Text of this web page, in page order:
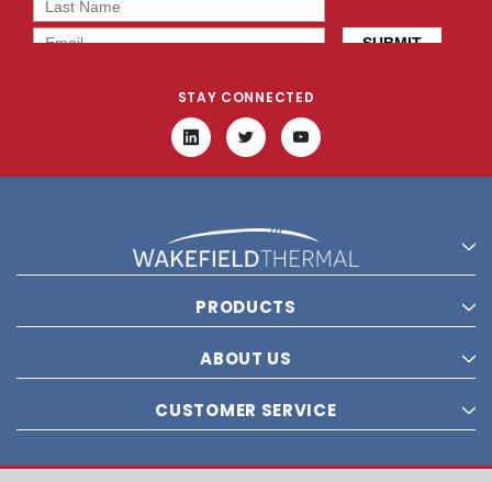
STAY CONNECTED
PRODUCTS
ABOUT US
CUSTOMER SERVICE